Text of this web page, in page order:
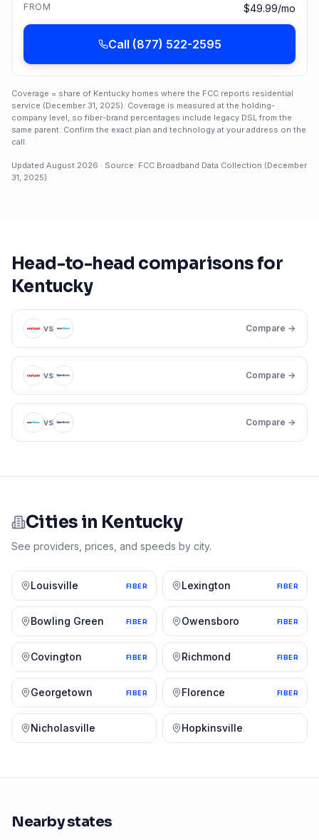
FROM $49.99/mo
Call (877) 522-2595
Coverage = share of Kentucky homes where the FCC reports residential
service (December 31, 2025). Coverage is measured at the holding-
company level, so fiber-brand percentages include legacy DSL from the
same parent. Confirm the exact plan and technology at your address on the
call.
Updated August 2026 · Source: FCC Broadband Data Collection (December
31, 2025)
Head-to-head comparisons for
Kentucky
vs Compare →
vs Compare →
vs Compare →
Cities in Kentucky
See providers, prices, and speeds by city.
Louisville FIBER Lexington FIBER
Bowling Green FIBER Owensboro FIBER
Covington FIBER Richmond FIBER
Georgetown FIBER Florence FIBER
Nicholasville Hopkinsville
Nearby states